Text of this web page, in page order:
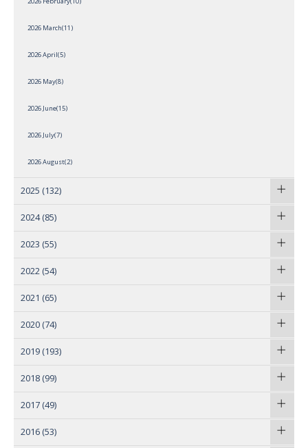
2026 March(11)
2026 April(5)
2026 May(8)
2026 June(15)
2026 July(7)
2026 August(2)
2025 (132)
2024 (85)
2023 (55)
2022 (54)
2021 (65)
2020 (74)
2019 (193)
2018 (99)
2017 (49)
2016 (53)